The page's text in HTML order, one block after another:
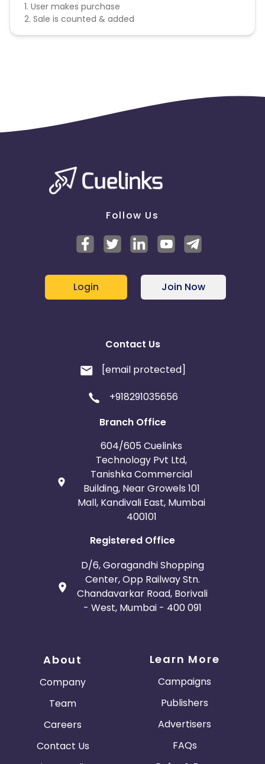
1. User makes purchase
2. Sale is counted & added
Follow Us
Login Join Now
Contact Us
[email protected]
+918291035656
Branch Office
604/605 Cuelinks
Technology Pvt Ltd,
Tanishka Commercial
Building, Near Growels 101
Mall, Kandivali East, Mumbai
400101
Registered Office
D/6, Goragandhi Shopping
Center, Opp Railway Stn.
Chandavarkar Road, Borivali
- West, Mumbai - 400 091
About
Company
Team
Careers
Contact Us
Learn More
Campaigns
Publishers
Advertisers
FAQs